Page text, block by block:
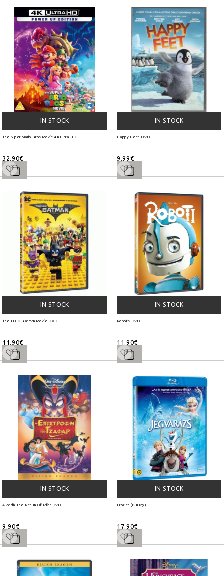
IN STOCK
The Super Mario Bros Movie 4K Ultra HD
32.90€
IN STOCK
Happy Feet DVD
9.99€
IN STOCK
The LEGO Batman Movie DVD
11.90€
IN STOCK
Robots DVD
11.90€
IN STOCK
Aladdin The Return Of Jafar DVD
9.90€
IN STOCK
Frozen (Blu-ray)
17.90€